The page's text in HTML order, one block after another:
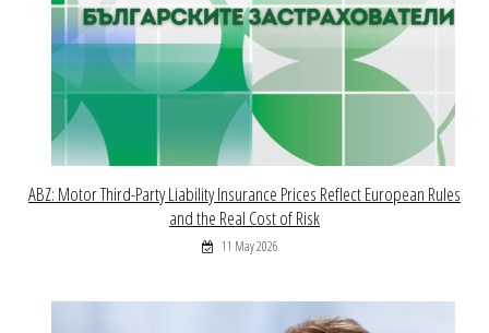
ABZ: Motor Third-Party Liability Insurance Prices Reflect European Rules
and the Real Cost of Risk
11 May 2026